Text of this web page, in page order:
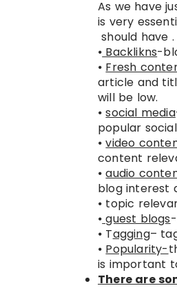
As we have
is very
should have .
⦁ Backlikns-
⦁ Fresh
article and
will be low.
⦁social media
popular
⦁video
content
⦁audio
blog interest
⦁ topic
⦁ guest blogs
⦁ Tagging–
⦁ Popularity-
is important
There are